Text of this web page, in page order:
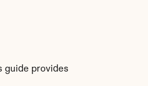
guide provides